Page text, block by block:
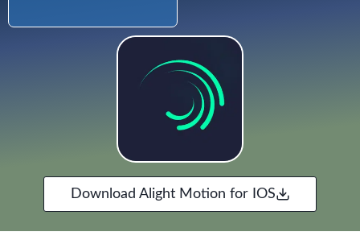
Download Alight Motion for IOS